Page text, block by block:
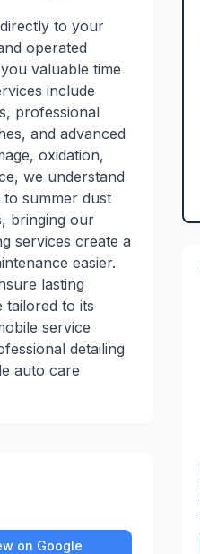
to your
operated
valuable time
include
professional
and advanced
oxidation,
we understand
summer dust
bringing our
services create a
easier.
lasting
tailored to its
service
detailing
auto care
on Google